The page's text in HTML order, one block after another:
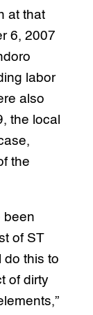
at that
6, 2007
labor
also
the local
the
been
of ST
do this to
of dirty